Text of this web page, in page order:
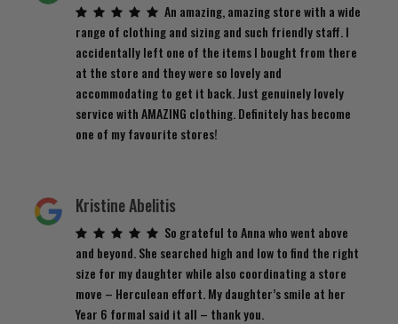
An amazing, amazing store with a wide
range of clothing and sizing and such friendly staff. I
accidentally left one of the items I bought from there
at the store and they were so lovely and
accommodating to get it back. Just genuinely lovely
service with AMAZING clothing. Definitely has become
one of my favourite stores!
Kristine Abelitis
So grateful to Anna who went above
and beyond. She searched high and low to find the right
size for my daughter while also coordinating a store
move – Herculean effort. My daughter’s smile at her
Year 6 formal said it all – thank you.